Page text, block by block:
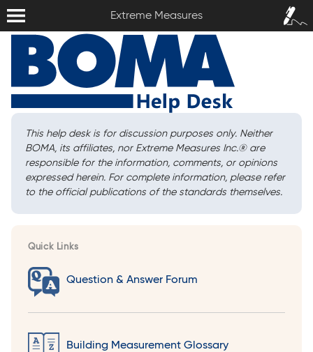
Extreme Measures
Sign In /
Sign Up
This help desk is for discussion purposes only. Neither
BOMA, its affiliates, nor Extreme Measures Inc.®are
responsible for the information, comments, or opinions
expressed herein. For complete information, please refer
to the official publications of the standards themselves.
Quick Links
Question & Answer Forum
Building Measurement Glossary